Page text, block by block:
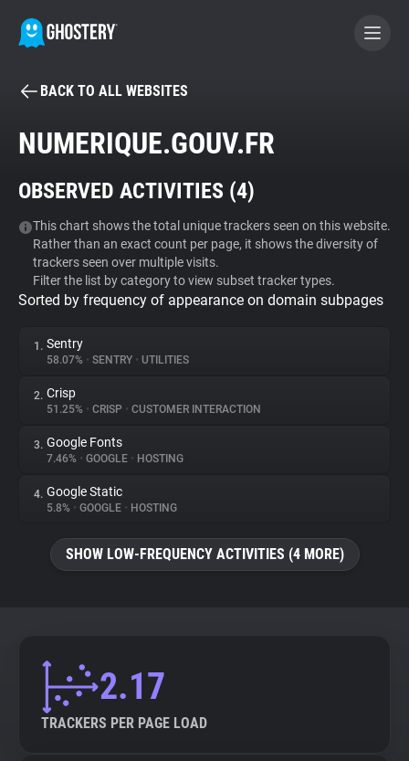
BECOME A CONTRIBUTOR
Tracker & Ad Blocker
WhoTracks.Me
Privacy Digest
About
Trackers
Websites
Tracking Reach
BACK TO ALL WEBSITES
NUMERIQUE.GOUV.FR
OBSERVED ACTIVITIES (4)
This chart shows the total unique trackers seen on this website.
Rather than an exact count per page, it shows the diversity of
trackers seen over multiple visits.
Filter the list by category to view subset tracker types.
Sorted by frequency of appearance on domain subpages
1. Sentry
58.07% • SENTRY • UTILITIES
2. Crisp
51.25% • CRISP • CUSTOMER INTERACTION
3. Google Fonts
7.46% • GOOGLE • HOSTING
4. Google Static
5.8% • GOOGLE • HOSTING
SHOW LOW-FREQUENCY ACTIVITIES (4 MORE)
2.17
TRACKERS PER PAGE LOAD